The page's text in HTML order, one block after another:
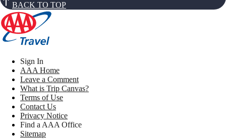
BACK TO TOP
Sign In
AAA Home
Leave a Comment
What is Trip Canvas?
Terms of Use
Contact Us
Privacy Notice
Find a AAA Office
Sitemap